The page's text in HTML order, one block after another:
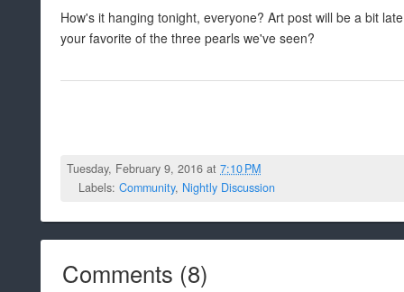
How's it hanging tonight, everyone? Art post will be a bit
your favorite of the three pearls we've seen?
Tuesday, February 9, 2016 at7:10 PM
Labels: Community, Nightly Discussion
Comments (8)